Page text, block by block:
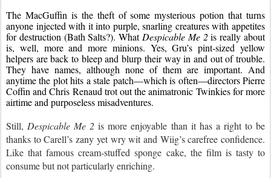
The MacGuffin is the theft of some mysterious potion that turns
anyone injected with it into purple, snarling creatures with appetites
for destruction (Bath Salts?). What Despicable Me 2 is really about
is, well, more and more minions. Yes, Gru’s pint-sized yellow
helpers are back to bleep and blurp their way in and out of trouble.
They have names, although none of them are important. And
anytime the plot hits a stale patch—which is often—directors Pierre
Coffin and Chris Renaud trot out the animatronic Twinkies for more
airtime and purposeless misadventures.
Still, Despicable Me 2 is more enjoyable than it has a right to be
thanks to Carell’s zany yet wry wit and Wiig’s carefree confidence.
Like that famous cream-stuffed sponge cake, the film is tasty to
consume but not particularly enriching.